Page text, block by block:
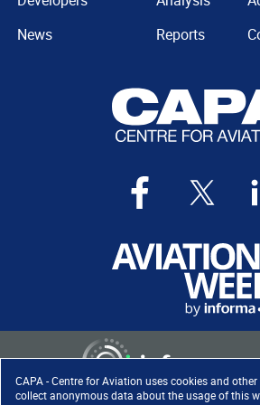
CAPA - Centre for Aviation uses cookies and
collect anonymous data about the usage of this
News
Reports